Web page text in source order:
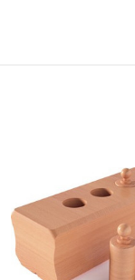
Add to